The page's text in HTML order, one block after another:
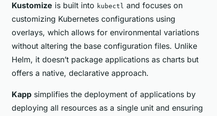
Kustomize is built into kubectl and focuses on
customizing Kubernetes configurations using
overlays, which allows for environmental variations
without altering the base configuration files. Unlike
Helm, it doesn’t package applications as charts but
offers a native, declarative approach.
Kapp simplifies the deployment of applications by
deploying all resources as a single unit and ensuring